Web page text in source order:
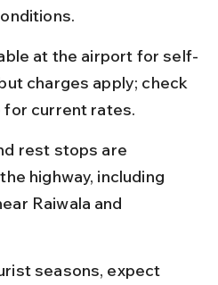
at the airport for self-
charges apply; check
current rates.
rest stops are
highway, including
Raiwala and
seasons, expect